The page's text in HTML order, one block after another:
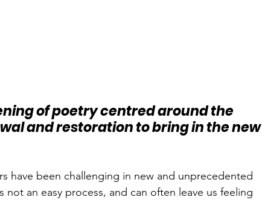
of poetry centred around the
and restoration to bring in the new
have been challenging in new and unprecedented
an easy process, and can often leave us feeling